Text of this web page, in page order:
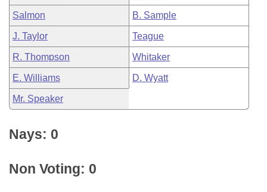
Salmon B. Sample
J. Taylor Teague
R. Thompson Whitaker
E. Williams D. Wyatt
Mr. Speaker
Nays: 0
Non Voting: 0